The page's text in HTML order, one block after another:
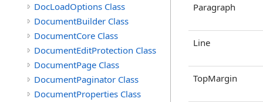
DocLoadOptions Class
DocumentBuilder Class
DocumentCore Class
DocumentEditProtection Class
DocumentPage Class
DocumentPaginator Class
DocumentProperties Class
Paragraph
Line
TopMargin